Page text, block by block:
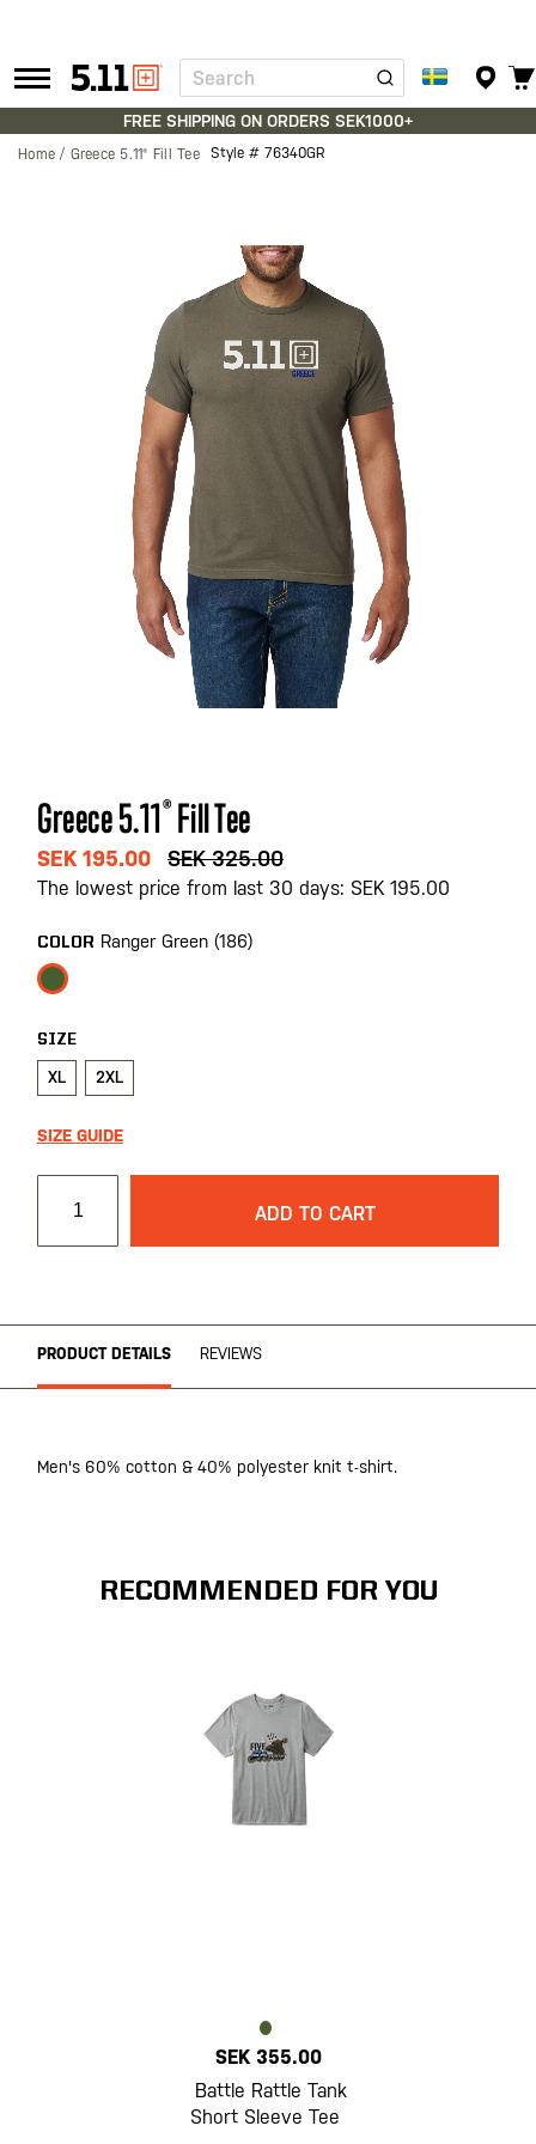
Tactical
Gear
Search
FREE SHIPPING ON ORDERS SEK1000+
Home Greece 5.11® Fill Tee Style # 76340GR
Skip
to
the
beginning
the
images
gallery
Greece 5.11® Fill Tee
SEK 195.00 SEK 325.00
The lowest price from last 30 days: SEK 195.00
COLOR Ranger Green (186)
SIZE
XL 2XL
SIZE GUIDE
ADD TO CART
PRODUCT DETAILS REVIEWS
Men's 60% cotton & 40% polyester knit t-shirt.
RECOMMENDED FOR YOU
SEK 355.00
Battle Rattle Tank
Short Sleeve Tee